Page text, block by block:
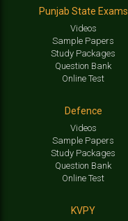
Punjab State Exams
Videos
Sample Papers
Study Packages
Question Bank
Online Test
Defence
Videos
Sample Papers
Study Packages
Question Bank
Online Test
KVPY